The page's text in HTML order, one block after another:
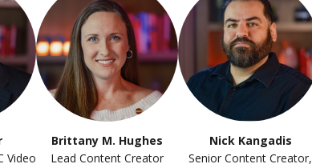
Video
Brittany M. Hughes
Lead Content Creator
Nick Kangadis
Senior Content Creator,